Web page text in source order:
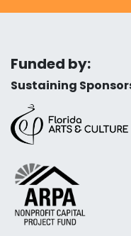
Funded by:
Sustaining